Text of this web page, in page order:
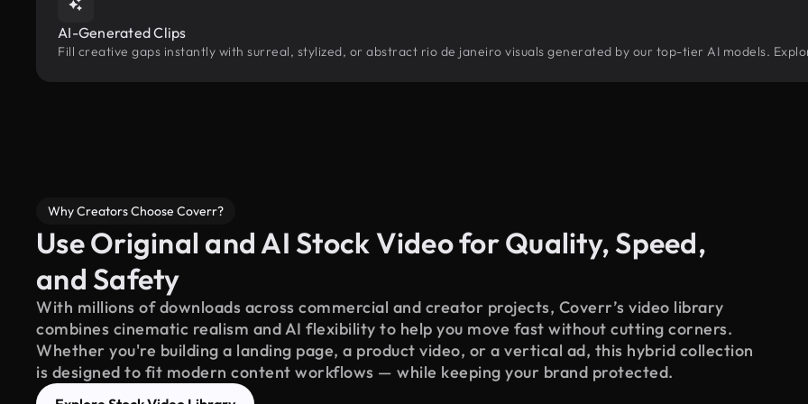
AI-Generated Clips
Fill creative gaps instantly with surreal, stylized, or abstract rio de janeiro visuals generated by our top-tier AI models.
Why Creators Choose Coverr?
Use Original and AI Stock Video for Quality, Speed,
and Safety
With millions of downloads across commercial and creator projects, Coverr’s video library
combines cinematic realism and AI flexibility to help you move fast without cutting corners.
Whether you're building a landing page, a product video, or a vertical ad, this hybrid collection
is designed to fit modern content workflows — while keeping your brand protected.